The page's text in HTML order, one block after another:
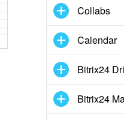
Collabs
Calendar
Bitrix24
Bitrix24